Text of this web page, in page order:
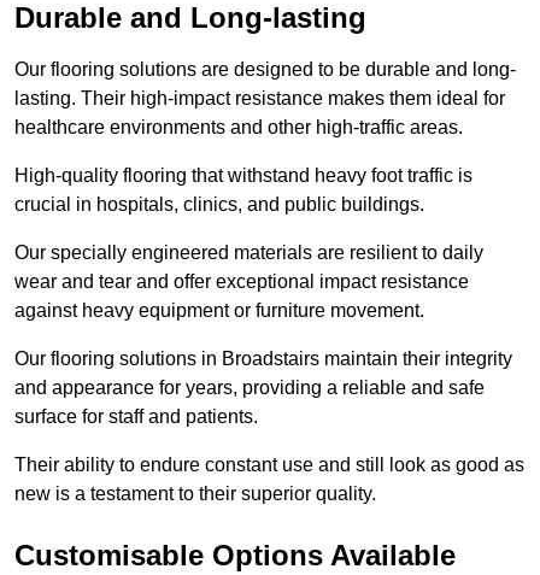
Durable and Long-lasting
Our flooring solutions are designed to be durable and long-
lasting. Their high-impact resistance makes them ideal for
healthcare environments and other high-traffic areas.
High-quality flooring that withstand heavy foot traffic is
crucial in hospitals, clinics, and public buildings.
Our specially engineered materials are resilient to daily
wear and tear and offer exceptional impact resistance
against heavy equipment or furniture movement.
Our flooring solutions in Broadstairs maintain their integrity
and appearance for years, providing a reliable and safe
surface for staff and patients.
Their ability to endure constant use and still look as good as
new is a testament to their superior quality.
Customisable Options Available